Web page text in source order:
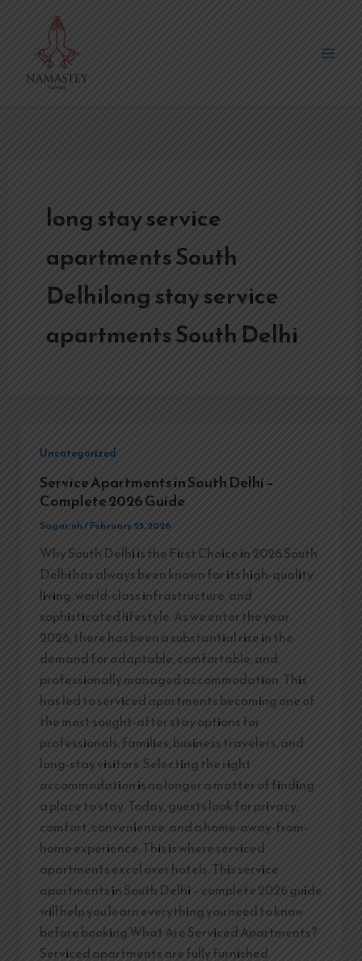
content
long stay service
apartments South
Delhilong stay service
apartments South Delhi
Uncategorized
Service Apartments in South Delhi –
Complete 2026 Guide
Sagar.nh/February 25, 2026
Why South Delhi is the First Choice in 2026 South
Delhi has always been known for its high-quality
living, world-class infrastructure, and
sophisticated lifestyle. As we enter the year
2026, there has been a substantial rise in the
demand for adaptable, comfortable, and
professionally managed accommodation. This
has led to serviced apartments becoming one of
the most sought-after stay options for
professionals, families, business travelers, and
long-stay visitors. Selecting the right
accommodation is no longer a matter of finding
a place to stay. Today, guests look for privacy,
comfort, convenience, and a home-away-from-
home experience. This is where serviced
apartments excel over hotels. This service
apartments in South Delhi – complete 2026 guide
will help you learn everything you need to know
before booking What Are Serviced Apartments?
Serviced apartments are fully furnished